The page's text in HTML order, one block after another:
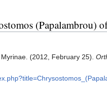
(Papalambrou)
(2012, February 25).